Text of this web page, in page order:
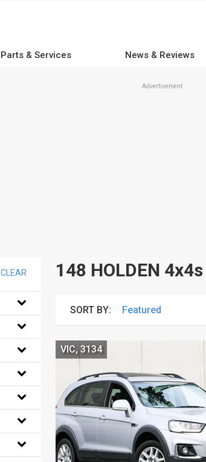
Parts & Services News & Reviews
Advertisement
148 HOLDEN
SORT BY:
VIC, 3134
CLEAR